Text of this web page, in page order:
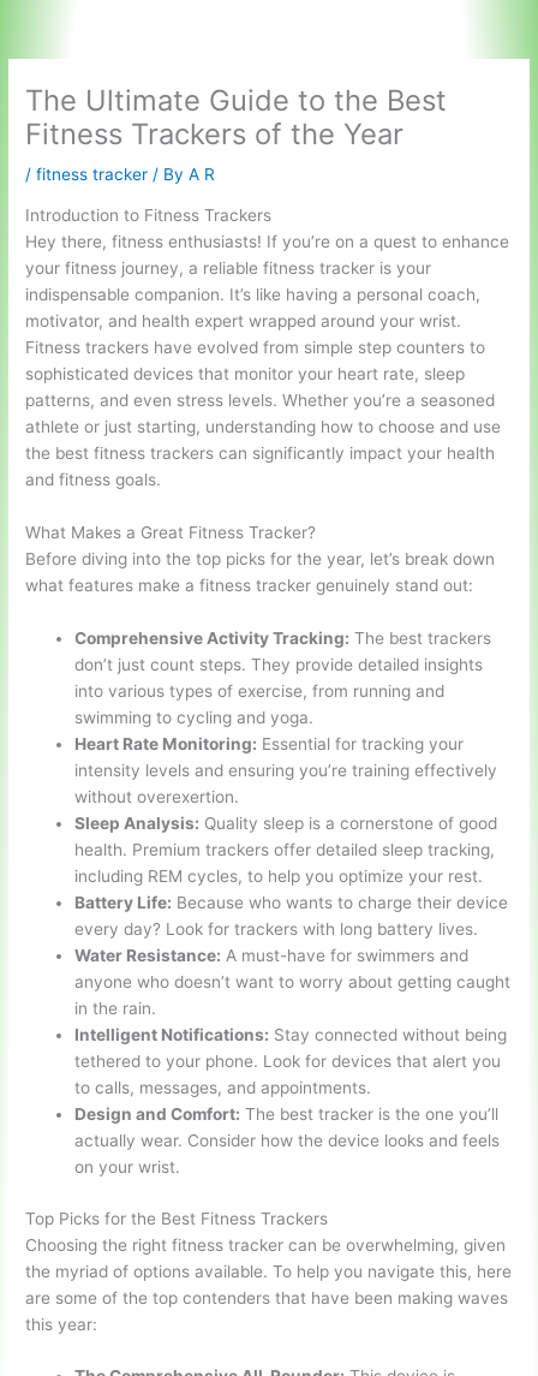
The Ultimate Guide to the Best
Fitness Trackers of the Year
/fitness tracker / ByA R
Introduction to Fitness Trackers
Hey there, fitness enthusiasts! If you’re on a quest to enhance
your fitness journey, a reliable fitness tracker is your
indispensable companion. It’s like having a personal coach,
motivator, and health expert wrapped around your wrist.
Fitness trackers have evolved from simple step counters to
sophisticated devices that monitor your heart rate, sleep
patterns, and even stress levels. Whether you’re a seasoned
athlete or just starting, understanding how to choose and use
the best fitness trackers can significantly impact your health
and fitness goals.
What Makes a Great Fitness Tracker?
Before diving into the top picks for the year, let’s break down
what features make a fitness tracker genuinely stand out:
Comprehensive Activity Tracking: The best trackers
don’t just count steps. They provide detailed insights
into various types of exercise, from running and
swimming to cycling and yoga.
Heart Rate Monitoring: Essential for tracking your
intensity levels and ensuring you’re training effectively
without overexertion.
Sleep Analysis: Quality sleep is a cornerstone of good
health. Premium trackers offer detailed sleep tracking,
including REM cycles, to help you optimize your rest.
Battery Life: Because who wants to charge their device
every day? Look for trackers with long battery lives.
Water Resistance: A must-have for swimmers and
anyone who doesn’t want to worry about getting caught
in the rain.
Intelligent Notifications: Stay connected without being
tethered to your phone. Look for devices that alert you
to calls, messages, and appointments.
Design and Comfort: The best tracker is the one you’ll
actually wear. Consider how the device looks and feels
on your wrist.
Top Picks for the Best Fitness Trackers
Choosing the right fitness tracker can be overwhelming, given
the myriad of options available. To help you navigate this, here
are some of the top contenders that have been making waves
this year: